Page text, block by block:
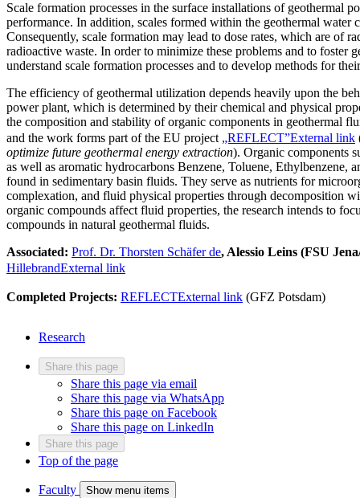
Scale formation processes in the surface installations of geothermal
performance. In addition, scales formed within the geothermal water
Consequently, scale formation may lead to dose rates, which are of
radioactive waste. In order to minimize these problems and to foster
understand scale formation processes and to develop methods for
The efficiency of geothermal utilization depends heavily upon the
power plant, which is determined by their chemical and physical
the composition and stability of organic components in geothermal
and the work forms part of the EU project „REFLECT”External link
optimize future geothermal energy extraction). Organic components
as well as aromatic hydrocarbons Benzene, Toluene,
found in sedimentary basin fluids. They serve as nutrients for
complexation, and fluid physical properties through decomposition
organic compounds affect fluid properties, the research intends to
compounds in natural geothermal fluids.
Associated: Prof. Dr. Thorsten Schäferde, Alessio Leins (FSU
HillebrandExternal link
Completed Projects: REFLECTExternal link (GFZ Potsdam)
Research
Share this page
Share this page via email
Share this page via WhatsApp
Share this page on Facebook
Share this page on LinkedIn
Share this page
Top of the page
Faculty Show menu items